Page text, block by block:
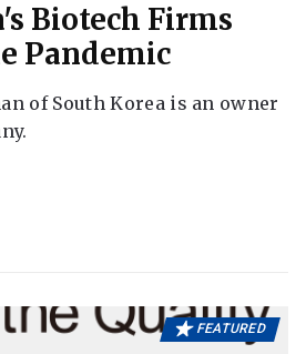
Biotech Firms
Pandemic
of South Korea is an owner
FEATURED